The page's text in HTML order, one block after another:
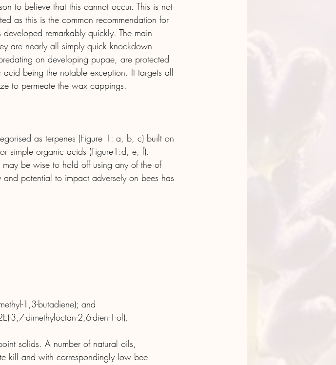
to believe that this cannot occur. This is not
as this is the common recommendation for
remarkably quickly. The main
are nearly all simply quick knockdown
on developing pupae, are protected
being the notable exception. It targets all
to permeate the wax cappings.
as terpenes (Figure 1: a, b, c) built on
simple organic acids (Figure1:d, e, f).
be wise to hold off using any of the of
potential to impact adversely on bees has
1,3-butadiene); and
3,7-dimethyloctan-2,6-dien-1-ol).
solids. A number of natural oils,
kill and with correspondingly low bee